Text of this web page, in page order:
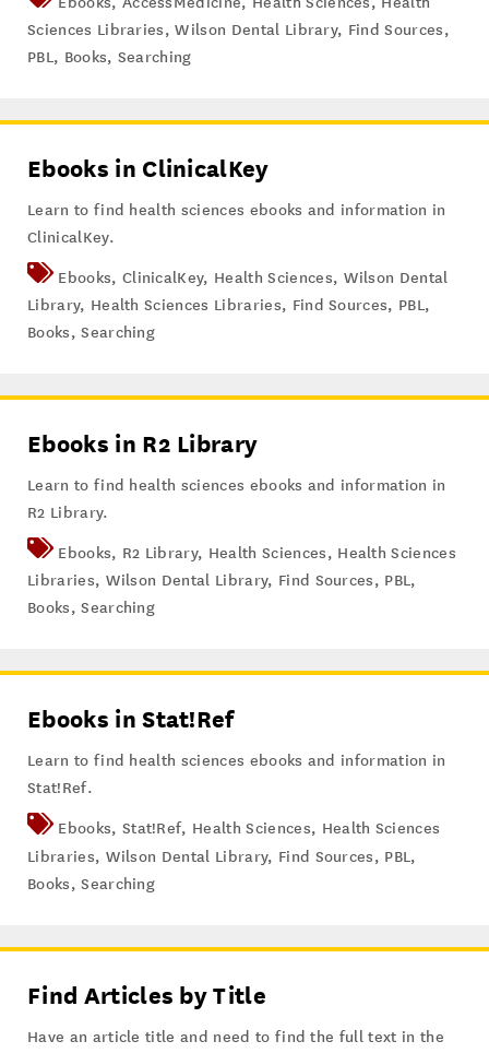
Sciences Libraries,Wilson Dental Library, Find Sources,
PBL, Books, Searching
Ebooks in ClinicalKey
Learn to find health sciences ebooks and information in
ClinicalKey.
Ebooks, ClinicalKey, Health Sciences, Wilson Dental
Library, Health Sciences Libraries, Find Sources, PBL,
Books,Searching
Ebooks in R2 Library
Learn to find health sciences ebooks and information in
R2 Library.
Ebooks, R2 Library, Health Sciences, Health Sciences
Libraries, Wilson Dental Library, Find Sources, PBL,
Books,Searching
Ebooks in Stat!Ref
Learn to find health sciences ebooks and information in
Stat!Ref.
Ebooks, Stat!Ref, Health Sciences, Health Sciences
Libraries, Wilson Dental Library, Find Sources, PBL,
Books,Searching
Find Articles by Title
Have an article title and need to find the full text in the